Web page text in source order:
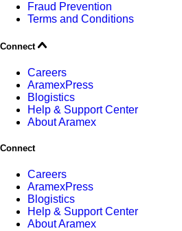
Fraud Prevention
Terms and Conditions
Connect
Careers
AramexPress
Blogistics
Help & Support Center
About Aramex
Connect
Careers
AramexPress
Blogistics
Help & Support Center
About Aramex